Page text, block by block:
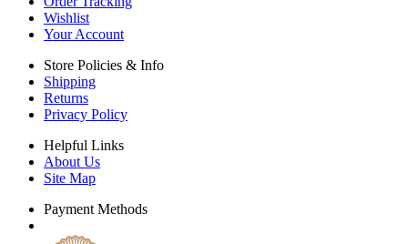
Wishlist
Your Account
Store Policies & Info
Shipping
Returns
Privacy Policy
Helpful Links
About Us
Site Map
Payment Methods